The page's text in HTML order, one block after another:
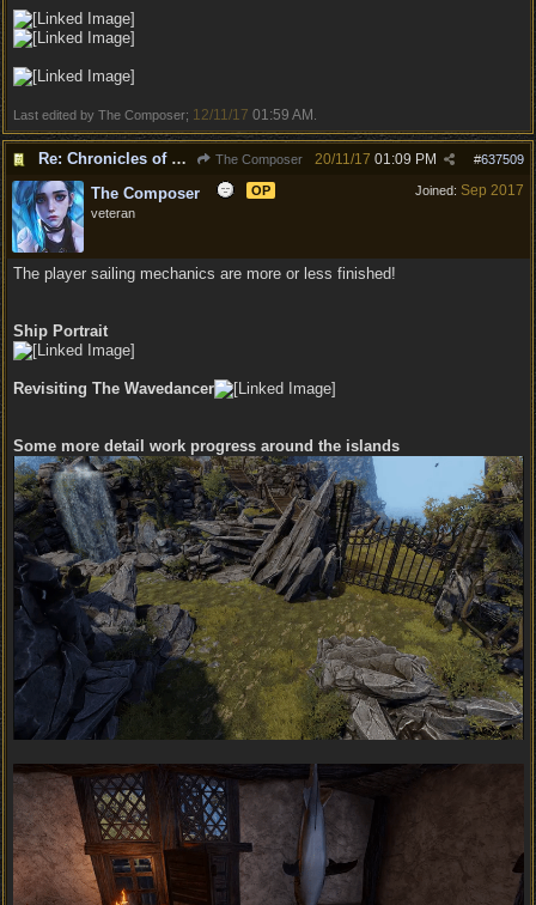
Last edited by The Composer; 12/11/17 01:59 AM
Re: Chronicles of Divinity [Campaign Expansion] The Composer #637509
20/11/17 01:09 PM
Joined: Sep 2017
The Composer
OP
veteran
The player sailing mechanics are more or less finished!
Ship Portrait
Revisiting The Wavedancer
Some more detail work progress around the islands